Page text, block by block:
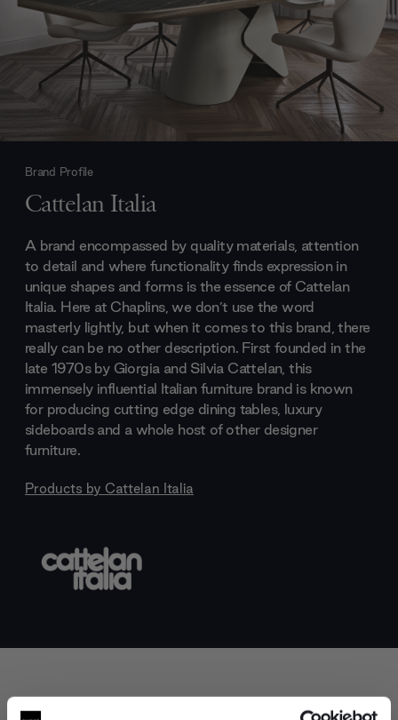
Brand Profile
Cattelan Italia
A brand encompassed by quality materials, attention
to detail and where functionality finds expression in
unique shapes and forms is the essence of Cattelan
Italia. Here at Chaplins, we don’t use the word
masterly lightly, but when it comes to this brand, there
really can be no other description. First founded in the
late 1970s by Giorgia and Silvia Cattelan, this
immensely influential Italian furniture brand is known
for producing cutting edge dining tables, luxury
sideboards and a whole host of other designer
furniture.
Products by Cattelan Italia